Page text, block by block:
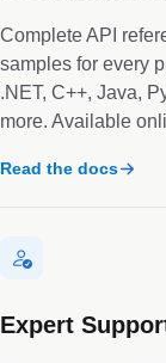
Complete API
samples for every
.NET, C++, Java,
more. Available
Read the docs
Expert